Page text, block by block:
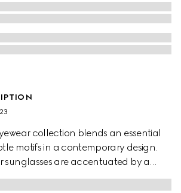
collection blends an essential
motifs in a contemporary design.
sunglasses are accentuated by a
and Web detail.